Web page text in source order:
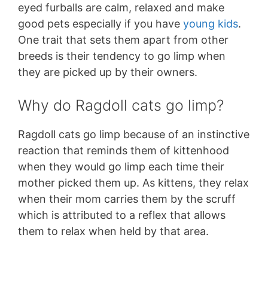
eyed furballs are calm, relaxed and make
good pets especially if you have young kids.
One trait that sets them apart from other
breeds is their tendency to go limp when
they are picked up by their owners.
Why do Ragdoll cats go limp?
Ragdoll cats go limp because of an instinctive
reaction that reminds them of kittenhood
when they would go limp each time their
mother picked them up. As kittens, they relax
when their mom carries them by the scruff
which is attributed to a reflex that allows
them to relax when held by that area.